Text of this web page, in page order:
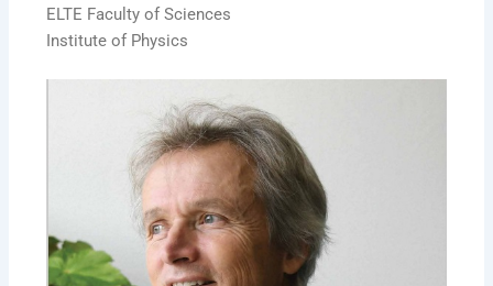
ELTE Faculty of Sciences
Institute of Physics